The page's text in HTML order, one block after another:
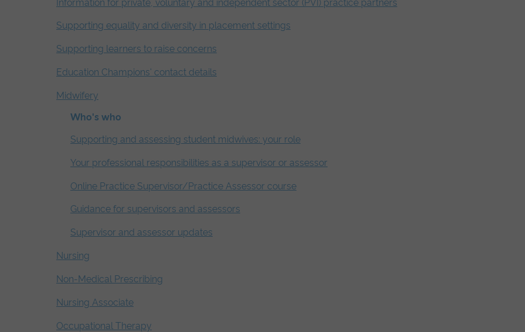
Information for private, voluntary and independent sector (PVI) practice partners
Supporting equality and diversity in placement settings
Supporting learners to raise concerns
Education Champions' contact details
Midwifery
Who's who
Supporting and assessing student midwives: your role
Your professional responsibilities as a supervisor or assessor
Online Practice Supervisor/Practice Assessor course
Guidance for supervisors and assessors
Supervisor and assessor updates
Nursing
Non-Medical Prescribing
Nursing Associate
Occupational Therapy